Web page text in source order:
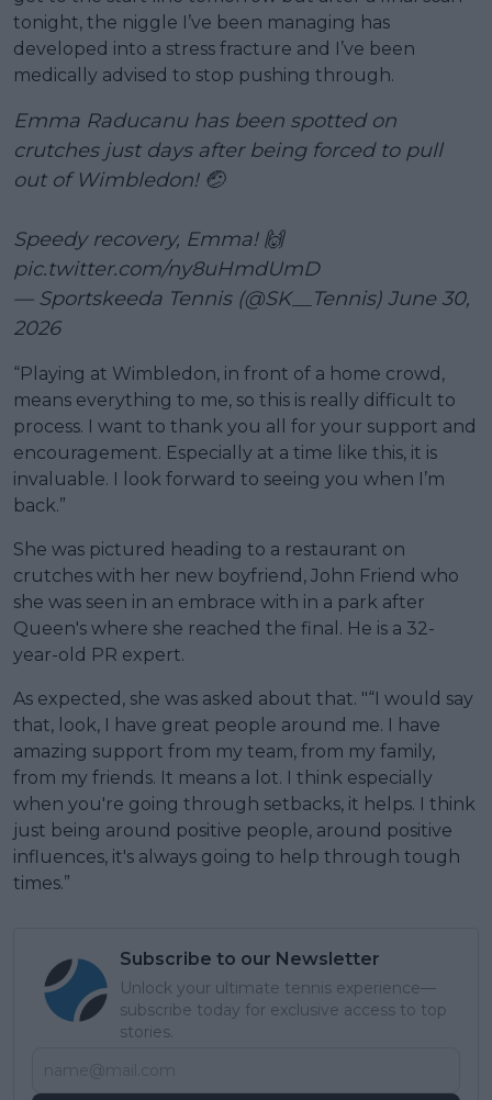
tonight, the niggle I’ve been managing has
developed into a stress fracture and I’ve been
medically advised to stop pushing through.
Emma Raducanu has been spotted on
crutches just days after being forced to pull
out of Wimbledon! 🤕
Speedy recovery, Emma! 🙌
pic.twitter.com/ny8uHmdUmD
— Sportskeeda Tennis (@SK__Tennis) June 30,
2026
“Playing at Wimbledon, in front of a home crowd,
means everything to me, so this is really difficult to
process. I want to thank you all for your support and
encouragement. Especially at a time like this, it is
invaluable. I look forward to seeing you when I’m
back.”
She was pictured heading to a restaurant on
crutches with her new boyfriend, John Friend who
she was seen in an embrace with in a park after
Queen's where she reached the final. He is a 32-
year-old PR expert.
As expected, she was asked about that. "“I would say
that, look, I have great people around me. I have
amazing support from my team, from my family,
from my friends. It means a lot. I think especially
when you're going through setbacks, it helps. I think
just being around positive people, around positive
influences, it's always going to help through tough
times.”
Subscribe to our Newsletter
Unlock your ultimate tennis experience—
subscribe today for exclusive access to top
stories.